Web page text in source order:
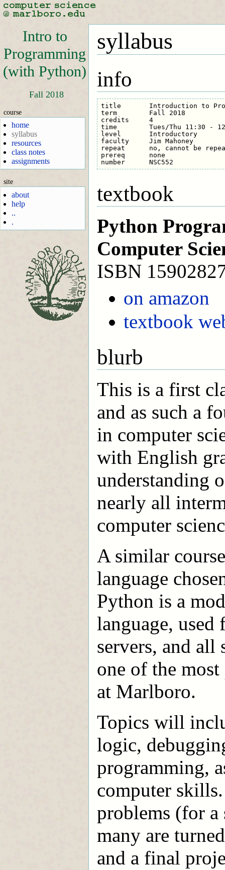
Intro to
Programming
(with Python)
Fall 2018
course
home
syllabus
resources
class notes
assignments
site
about
help
..
.
syllabus
info
title       Introduction to
term        Fall 2018
credits     4
time        Tues/Thu 11:30 -
level       Introductory
faculty     Jim Mahoney
repeat      no, cannot be
prereq      none
textbook
Python
Computer
ISBN
on amazon
textbook
blurb
This is a first
and as such a
in computer
with English
understanding
nearly all
computer
A similar
language
Python is a
language,
servers, and all
one of the
at Marlboro.
Topics will
logic,
programming,
computer
problems (for a
many are
and a final